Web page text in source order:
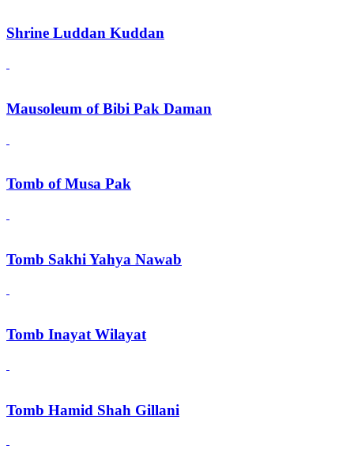
Shrine Luddan Kuddan
Mausoleum of Bibi Pak Daman
Tomb of Musa Pak
Tomb Sakhi Yahya Nawab
Tomb Inayat Wilayat
Tomb Hamid Shah Gillani